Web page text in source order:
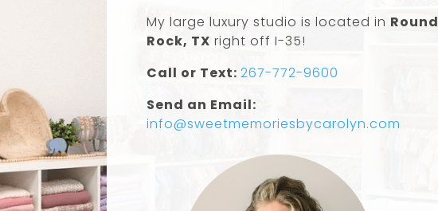
My large luxury studio is located in Round
Rock, TX right off I-35!
Call or Text:267-772-9600
Send an Email:
info@sweetmemoriesbycarolyn.com